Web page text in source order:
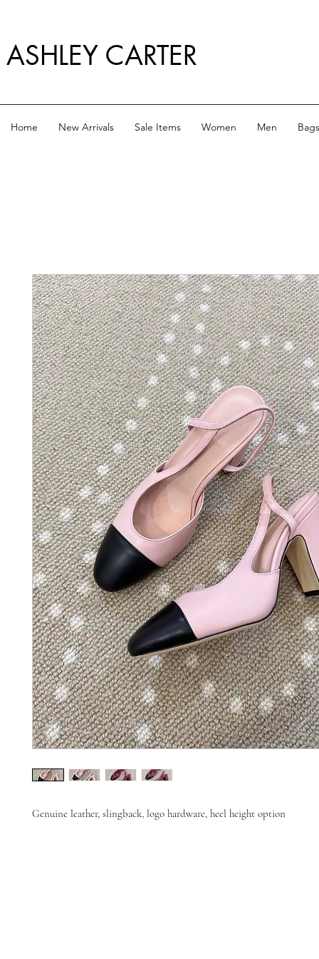
ASHLEY CARTER
Home New Arrivals Sale Items Women Men Bags
Genuine leather, slingback, logo hardware, heel height option